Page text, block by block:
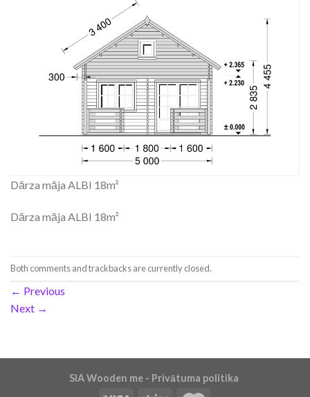
Dārza māja ALBI 18m²
Dārza māja ALBI 18m²
Both comments and trackbacks are currently closed.
← Previous
Next →
SIA Wooden me - Privātuma politika